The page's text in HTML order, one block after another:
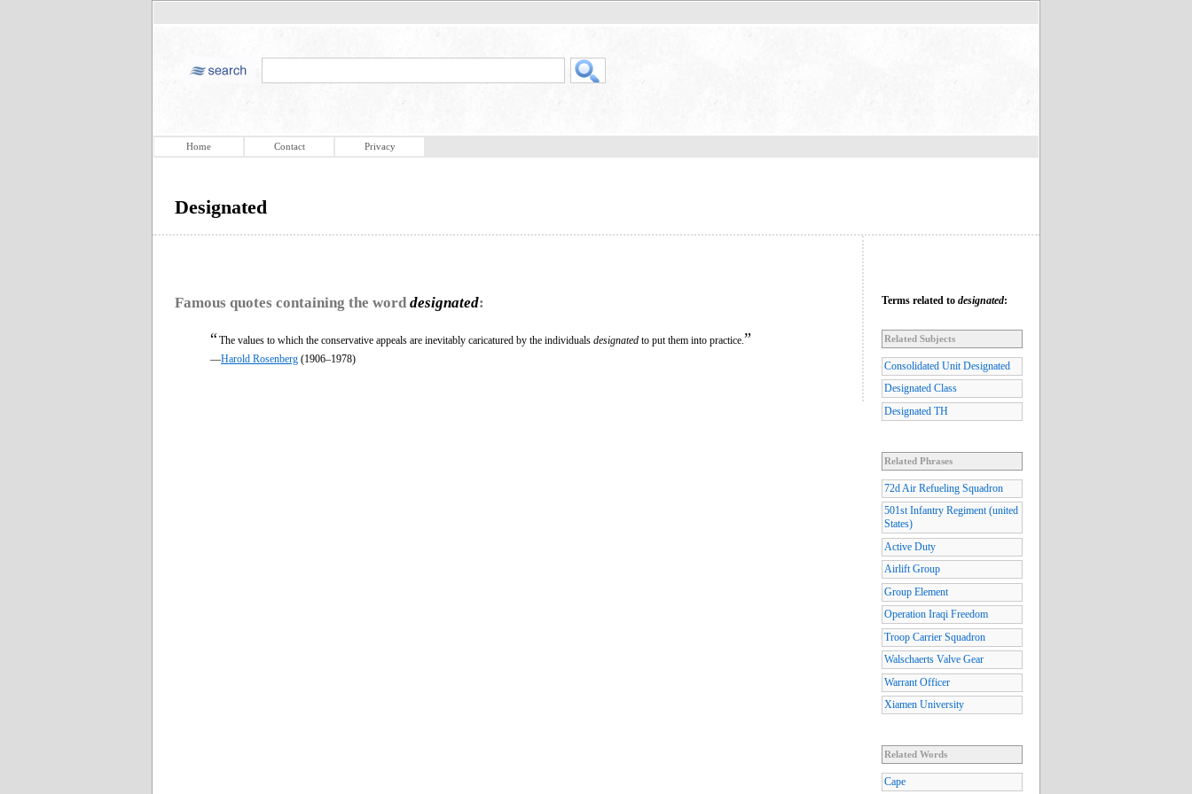
Home Contact Privacy
Designated
Famous quotes containing the word designated:
“The values to which the conservative appeals are inevitably caricatured by the individuals designated to put them into practice. ”
—Harold Rosenberg (1906–1978)
Terms related to designated:
Related Subjects
Consolidated Unit Designated
Designated Class
Designated TH
Related Phrases
72d Air Refueling Squadron
501st Infantry Regiment (united
States)
Active Duty
Airlift Group
Group Element
Operation Iraqi Freedom
Troop Carrier Squadron
Walschaerts Valve Gear
Warrant Officer
Xiamen University
Related Words
Cape